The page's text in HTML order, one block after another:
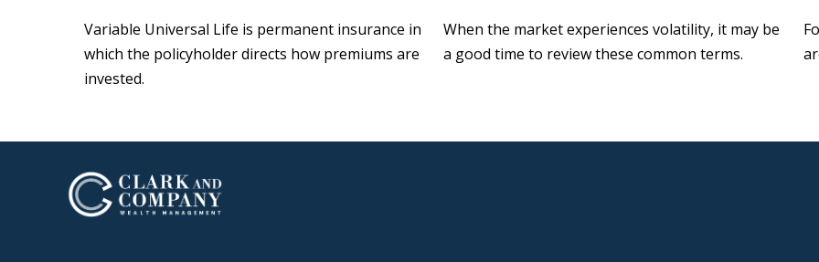
Variable Universal Life is permanent insurance in
which the policyholder directs how premiums are
invested.
When the market experiences volatility, it may be
a good time to review these common terms.